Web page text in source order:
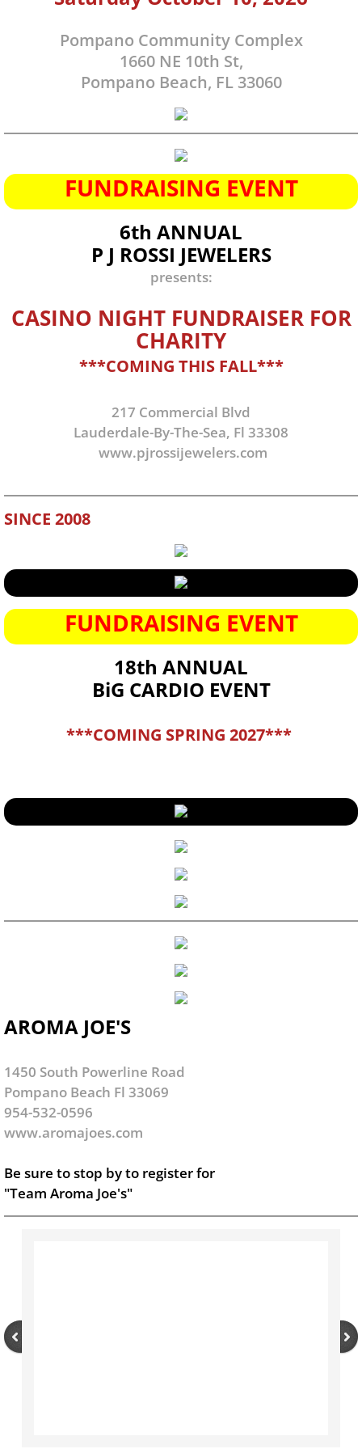
Donation
Monthly Partner
Engagement / Tour
Volunteer
Join Mailing List
Pompano Community Complex
1660 NE 10th St,
Pompano Beach, FL 33060
FUNDRAISING EVENT
6th ANNUAL
P J ROSSI JEWELERS
presents:
CASINO NIGHT FUNDRAISER FOR
CHARITY
***COMING THIS FALL***
217 Commercial Blvd
Lauderdale-By-The-Sea, Fl 33308
www.pjrossijewelers.com
SINCE 2008
FUNDRAISING EVENT
18th ANNUAL
BiG CARDIO EVENT
***COMING SPRING 2027***
AROMA JOE'S
1450 South Powerline Road
Pompano Beach Fl 33069
954-532-0596
www.aromajoes.com
Be sure to stop by to register for
"Team Aroma Joe's"